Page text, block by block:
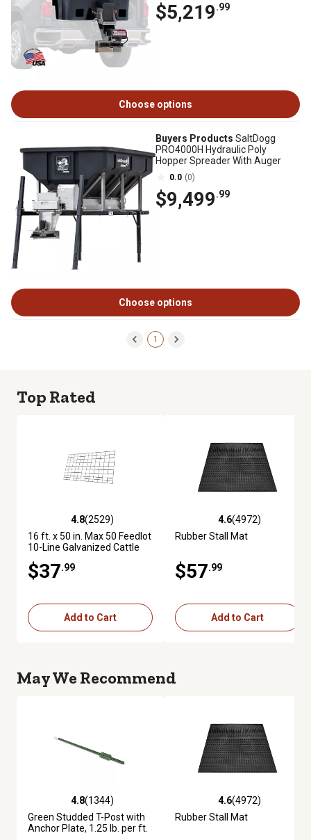
$5,219.99
Choose options
Buyers Products SaltDogg
PRO4000H Hydraulic Poly
Hopper Spreader With Auger
0.0 (0)
$9,499.99
Choose options
1
Top Rated
4.8 out of 5 stars with 2529 reviews
4.8(2529)
16 ft. x 50 in. Max 50 Feedlot
10-Line Galvanized Cattle
$37.99
Add to Cart
4.6 out of 5 stars with 4972
4.6(4972)
Rubber Stall Mat
$57.99
Add to Cart
May We Recommend
4.8 out of 5 stars with 1344 reviews
4.8(1344)
Green Studded T-Post with
Anchor Plate, 1.25 lb. per ft.
4.6 out of 5 stars with 4972
4.6(4972)
Rubber Stall Mat